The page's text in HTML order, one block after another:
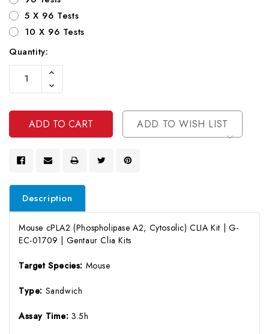
5 X 96 Tests
10 X 96 Tests
Current
Stock:
Quantity:
Increase
Of
Undefined
Decrease
Quantity
Undefined
ADD TO WISH LIST
Description
Mouse cPLA2 (Phospholipase A2, Cytosolic) CLIA Kit | G-
EC-01709 | Gentaur Clia Kits
Target Species: Mouse
Type: Sandwich
Assay Time:3.5h